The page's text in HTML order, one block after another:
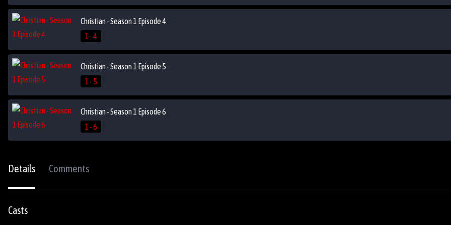
Christian - Season 1 Episode 4
1 - 4
Christian - Season 1 Episode 5
1 - 5
Christian - Season 1 Episode 6
1 - 6
Details Comments
Casts